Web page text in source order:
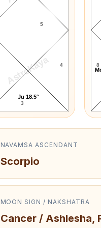
AstroKaya
3
4
5
Ju 18.5°
8
NAVAMSA ASCENDANT
Scorpio
MOON SIGN / NAKSHATRA
Cancer / Ashlesha,